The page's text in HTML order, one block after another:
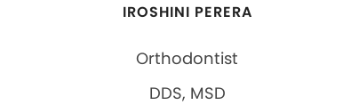
IROSHINI PERERA
Orthodontist
DDS, MSD